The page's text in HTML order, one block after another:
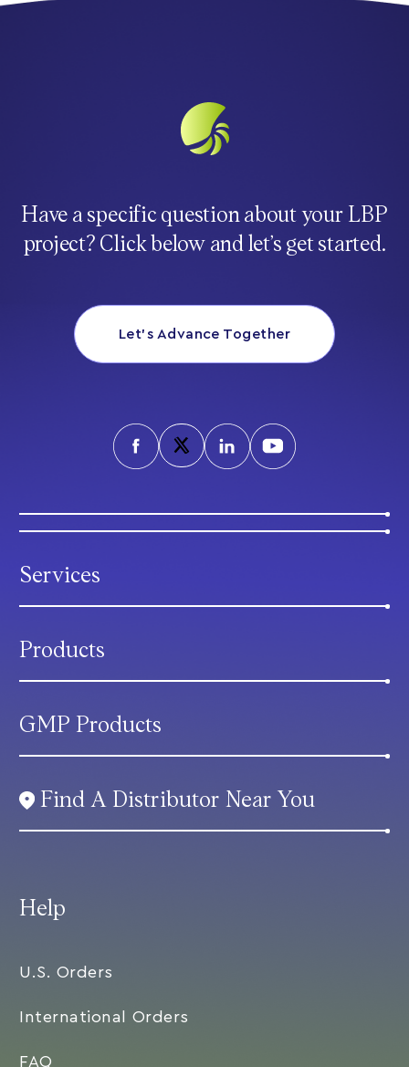
Have a specific question about your LBP
project? Click below and let’s get started.
Let’s Advance Together
Help
U.S. Orders
International Orders
FAQ
Services
Products
GMP Products
Find A Distributor Near You